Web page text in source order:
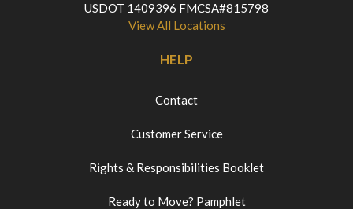
USDOT 1409396 FMCSA#815798
View All Locations
HELP
Contact
Customer Service
Rights & Responsibilities Booklet
Ready to Move? Pamphlet